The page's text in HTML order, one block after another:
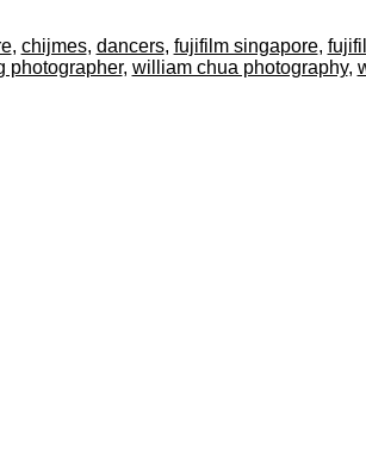
, chijmes, dancers, fujifilm singapore,
photographer, william chua photography,